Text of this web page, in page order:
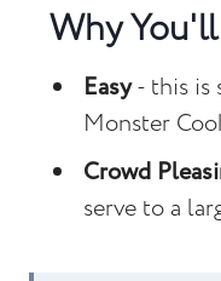
Why
Easy- this is
Monster
Crowd
serve to a